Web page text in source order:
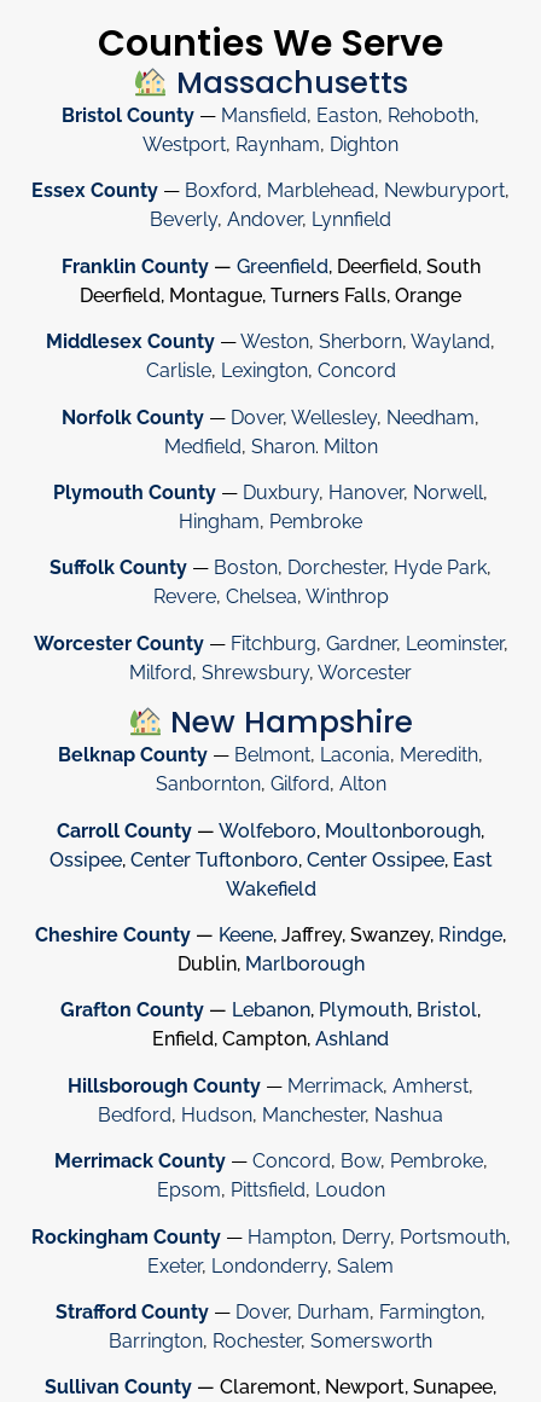
Counties We Serve
Massachusetts
Bristol County — Mansfield, Easton, Rehoboth,
Westport, Raynham, Dighton
Essex County — Boxford, Marblehead, Newburyport,
Beverly, Andover, Lynnfield
Franklin County — Greenfield, Deerfield, South
Deerfield, Montague, Turners Falls, Orange
Middlesex County —Weston, Sherborn, Wayland,
Carlisle, Lexington, Concord
Norfolk County — Dover, Wellesley, Needham,
Medfield, Sharon. Milton
Plymouth County — Duxbury, Hanover, Norwell,
Hingham, Pembroke
Suffolk County — Boston, Dorchester, Hyde Park,
Revere, Chelsea, Winthrop
Worcester County— Fitchburg, Gardner, Leominster,
Milford, Shrewsbury, Worcester
New Hampshire
Belknap County — Belmont, Laconia, Meredith,
Sanbornton, Gilford, Alton
Carroll County — Wolfeboro, Moultonborough,
Ossipee, Center Tuftonboro, Center Ossipee, East
Wakefield
Cheshire County — Keene, Jaffrey, Swanzey, Rindge,
Dublin, Marlborough
Grafton County — Lebanon, Plymouth, Bristol,
Enfield, Campton, Ashland
Hillsborough County — Merrimack, Amherst,
Bedford, Hudson, Manchester, Nashua
Merrimack County— Concord, Bow, Pembroke,
Epsom, Pittsfield, Loudon
Rockingham County— Hampton, Derry, Portsmouth,
Exeter, Londonderry, Salem
Strafford County — Dover, Durham, Farmington,
Barrington, Rochester, Somersworth
Sullivan County — Claremont, Newport, Sunapee,